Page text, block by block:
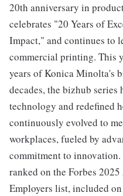
20th anniversary in
celebrates "20 Years of
Impact," and continues to
commercial printing. This
years of Konica Minolta's
decades, the bizhub
technology and redefined
continuously evolved to
workplaces, fueled by
commitment to
ranked on the Forbes
Employers list, included